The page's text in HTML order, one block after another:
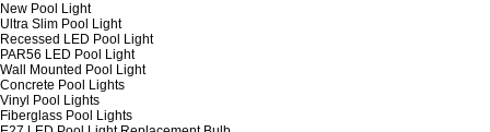
New Pool Light
Ultra Slim Pool Light
Recessed LED Pool Light
PAR56 LED Pool Light
Wall Mounted Pool Light
Concrete Pool Lights
Vinyl Pool Lights
Fiberglass Pool Lights